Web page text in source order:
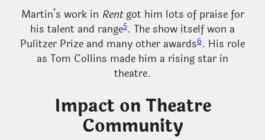
Martin’s work in Rentgot him lots of praise for
his talent and range5. The show itself won a
Pulitzer Prize and many other awards6. His role
as Tom Collins made him a rising star in
theatre.
Impact on Theatre
Community